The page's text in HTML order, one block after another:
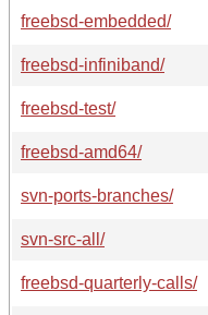
freebsd-embedded/
freebsd-infiniband/
freebsd-test/
freebsd-amd64/
svn-ports-branches/
svn-src-all/
freebsd-quarterly-calls/